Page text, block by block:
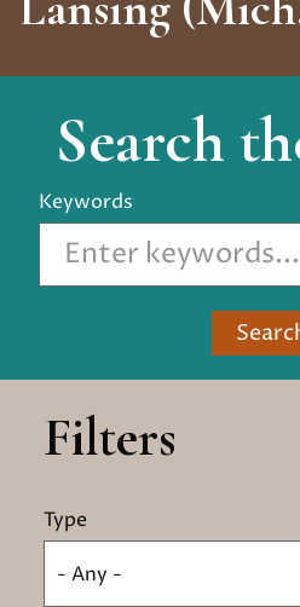
Search
Keywords
Filters
Type
- Any -